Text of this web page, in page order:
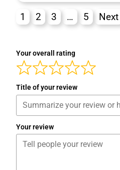
1 2 3 … 5 Next
Your overall rating
Title of your review
Your review